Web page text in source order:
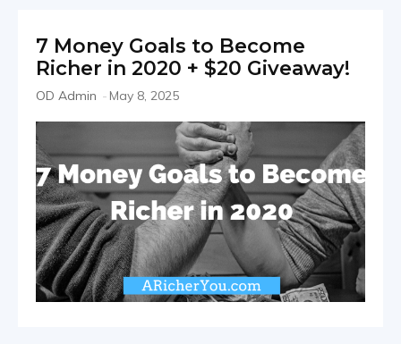
7 Money Goals to Become
Richer in 2020 + $20 Giveaway!
OD Admin - May 8, 2025